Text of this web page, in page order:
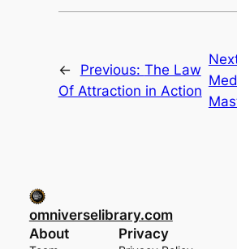
← Previous: The Law
Of Attraction in Action
omniverselibrary.com
About
Privacy